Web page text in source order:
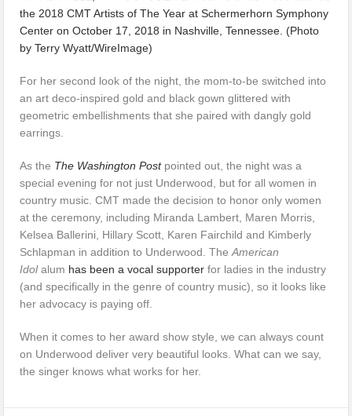
For her second look of the night, the mom-to-be switched into
an art deco-inspired gold and black gown glittered with
geometric embellishments that she paired with dangly gold
earrings.
As the The Washington Postpointed out, the night was a
special evening for not just Underwood, but for all women in
country music. CMT made the decision to honor only women
at the ceremony, including Miranda Lambert, Maren Morris,
Kelsea Ballerini, Hillary Scott, Karen Fairchild and Kimberly
Schlapman in addition to Underwood. TheAmerican
Idolalum has been a vocal supporterfor ladies in the industry
(and specifically in the genre of country music), so it looks like
her advocacy is paying off.
When it comes to her award show style, we can always count
on Underwood deliver very beautiful looks. What can we say,
the singer knows what works for her.